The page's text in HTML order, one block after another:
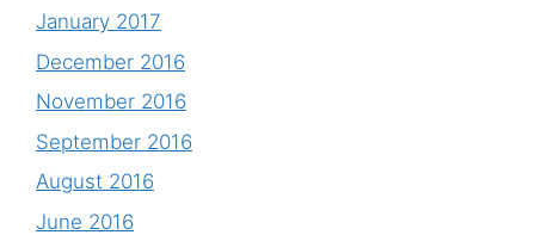
January 2017
December 2016
November 2016
September 2016
August 2016
June 2016